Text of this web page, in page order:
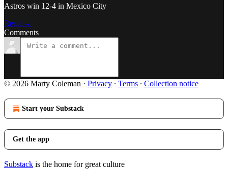
Astros win 12-4 in Mexico City
Read →
Comments
© 2026 Marty Coleman · Privacy ∙ Terms ∙ Collection notice
Start your Substack
Get the app
Substack is the home for great culture